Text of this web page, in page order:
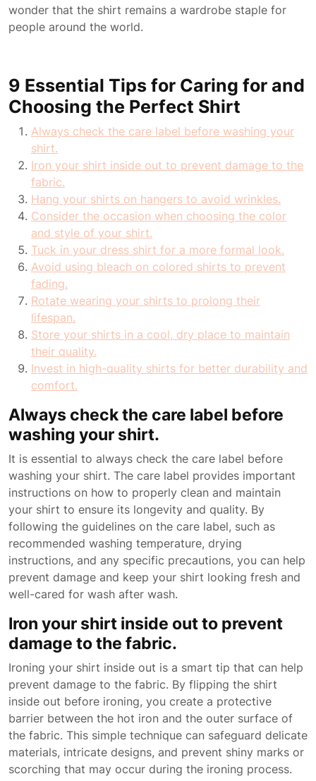
wonder that the shirt remains a wardrobe staple for
people around the world.
9 Essential Tips for Caring for and
Choosing the Perfect Shirt
Always check the care label before washing your
shirt.
Iron your shirt inside out to prevent damage to the
fabric.
Hang your shirts on hangers to avoid wrinkles.
Consider the occasion when choosing the color
and style of your shirt.
Tuck in your dress shirt for a more formal look.
Avoid using bleach on colored shirts to prevent
fading.
Rotate wearing your shirts to prolong their
lifespan.
Store your shirts in a cool, dry place to maintain
their quality.
Invest in high-quality shirts for better durability and
comfort.
Always check the care label before
washing your shirt.
It is essential to always check the care label before
washing your shirt. The care label provides important
instructions on how to properly clean and maintain
your shirt to ensure its longevity and quality. By
following the guidelines on the care label, such as
recommended washing temperature, drying
instructions, and any specific precautions, you can help
prevent damage and keep your shirt looking fresh and
well-cared for wash after wash.
Iron your shirt inside out to prevent
damage to the fabric.
Ironing your shirt inside out is a smart tip that can help
prevent damage to the fabric. By flipping the shirt
inside out before ironing, you create a protective
barrier between the hot iron and the outer surface of
the fabric. This simple technique can safeguard delicate
materials, intricate designs, and prevent shiny marks or
scorching that may occur during the ironing process.